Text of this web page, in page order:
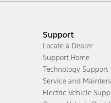
Support
Locate a Dealer
Support Home
Technology Support
Service and
Electric Vehicle